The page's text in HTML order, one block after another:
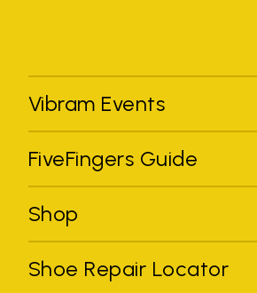
Vibram Events
FiveFingers Guide
Shop
Shoe Repair Locator